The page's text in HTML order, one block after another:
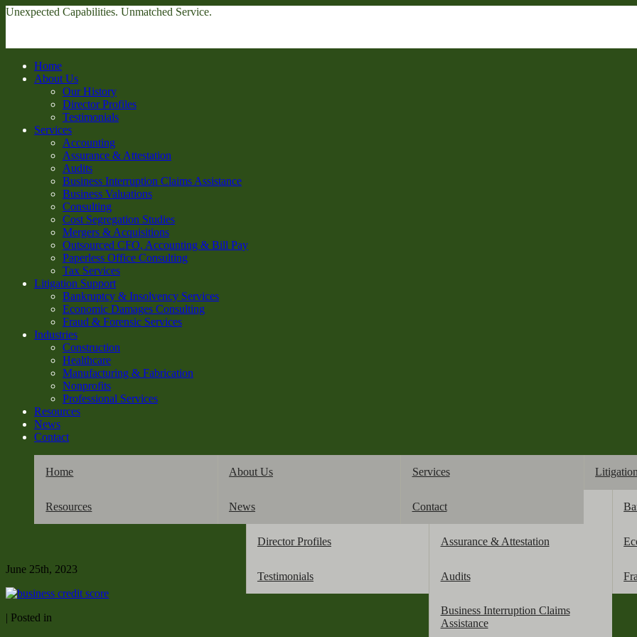
Unexpected Capabilities. Unmatched Service.
Home
About Us
Our History
Director Profiles
Testimonials
Services
Accounting
Assurance & Attestation
Audits
Business Interruption Claims Assistance
Business Valuations
Consulting
Cost Segregation Studies
Mergers & Acquisitions
Outsourced CFO, Accounting & Bill Pay
Paperless Office Consulting
Tax Services
Litigation Support
Bankruptcy & Insolvency Services
Economic Damages Consulting
Fraud & Forensic Services
Industries
Construction
Healthcare
Manufacturing & Fabrication
Nonprofits
Professional Services
Resources
News
Contact
Home About Us
Director Profiles
Testimonials
Services
Accounting
Assurance & Attestation
Audits
Business Interruption Claims
Assistance
Resources News Contact
June 25th, 2023
| Posted in